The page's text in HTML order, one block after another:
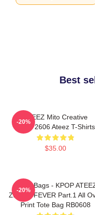
Best
ATEEZ Mito Creative
HTCT2606 Ateez T-Shirts
$35.00
-20%
Ateez Bags - KPOP
ZERO : FEVER Part.1 All
Print Tote Bag RB0608
-20%